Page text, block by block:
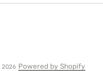
2026 Powered by Shopify